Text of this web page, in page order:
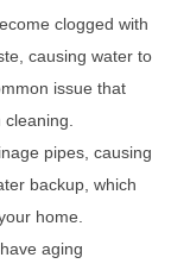
clogged with
causing water to
issue that
pipes, causing
backup, which
home.
aging